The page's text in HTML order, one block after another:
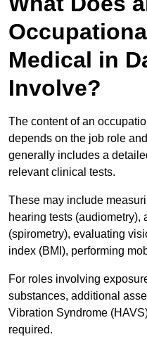
Medical in
Involve?
The content of an
depends on the job role
generally includes a
relevant clinical tests.
These may include
hearing tests (audiometry),
(spirometry), evaluating
index (BMI), performing
For roles involving
substances, additional
Vibration Syndrome
required.